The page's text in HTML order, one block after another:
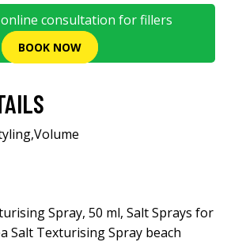
consultation for fillers
BOOK NOW
,Volume
Spray, 50 ml, Salt Sprays for
Salt Texturising Spray beach